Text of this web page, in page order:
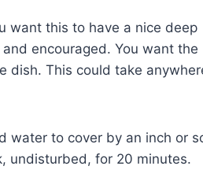
want this to have a nice deep
encouraged. You want the
dish. This could take
water to cover by an inch or
undisturbed, for 20 minutes.